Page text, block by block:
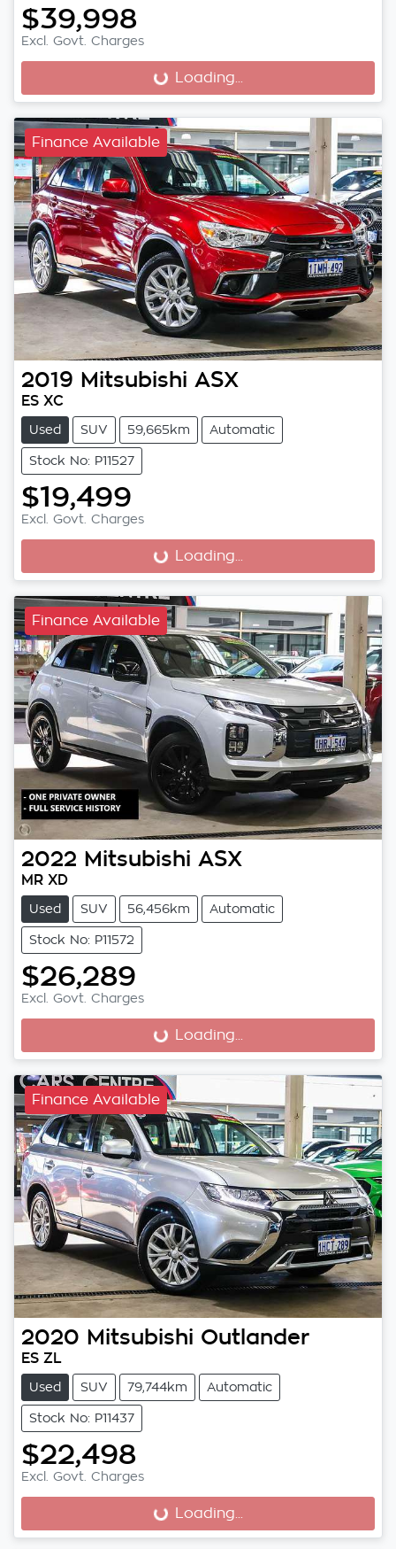
$39,998
Excl. Govt. Charges
Loading...
Loading...
Finance Available
2019 Mitsubishi ASX
ES XC
Used SUV 59,665km Automatic
Stock No: P11527
$19,499
Excl. Govt. Charges
Loading...
Loading...
Finance Available
2022 Mitsubishi ASX
MR XD
Used SUV 56,456km Automatic
Stock No: P11572
$26,289
Excl. Govt. Charges
Loading...
Loading...
Finance Available
2020 Mitsubishi Outlander
ES ZL
Used SUV 79,744km Automatic
Stock No: P11437
$22,498
Excl. Govt. Charges
Loading...
Loading...